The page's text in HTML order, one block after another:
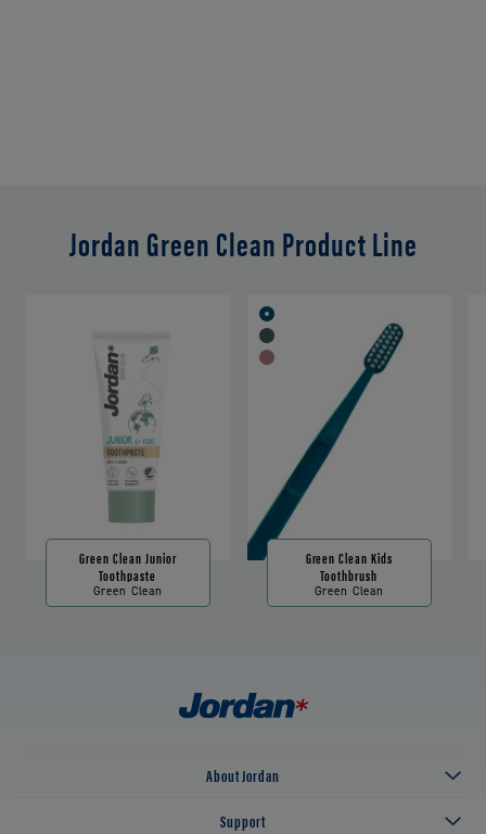
Jordan Green Clean Product Line
Green Clean Junior
Toothpaste
Green Clean
Green Clean Kids
Toothbrush
Green Clean
About Jordan
Support